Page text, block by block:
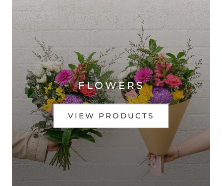
FLOWERS
VIEW PRODUCTS